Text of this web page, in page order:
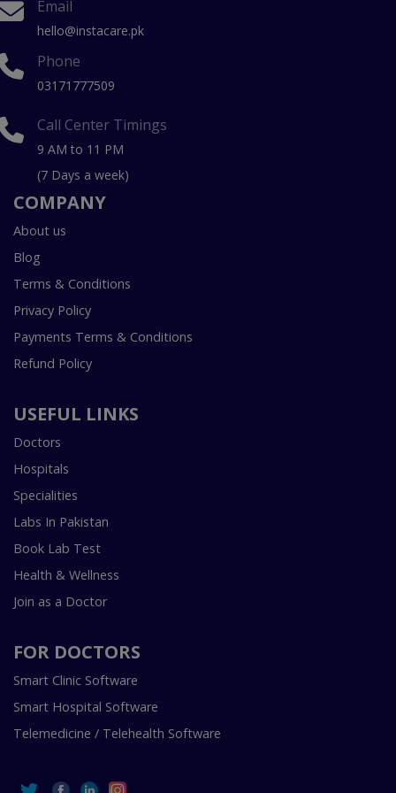
Email
hello@instacare.pk
Phone
03171777509
Call Center Timings
9 AM to 11 PM
(7 Days a week)
COMPANY
About us
Blog
Terms & Conditions
Privacy Policy
Payments Terms & Conditions
Refund Policy
USEFUL LINKS
Doctors
Hospitals
Specialities
Labs In Pakistan
Book Lab Test
Health & Wellness
Join as a Doctor
FOR DOCTORS
Smart Clinic Software
Smart Hospital Software
Telemedicine / Telehealth Software